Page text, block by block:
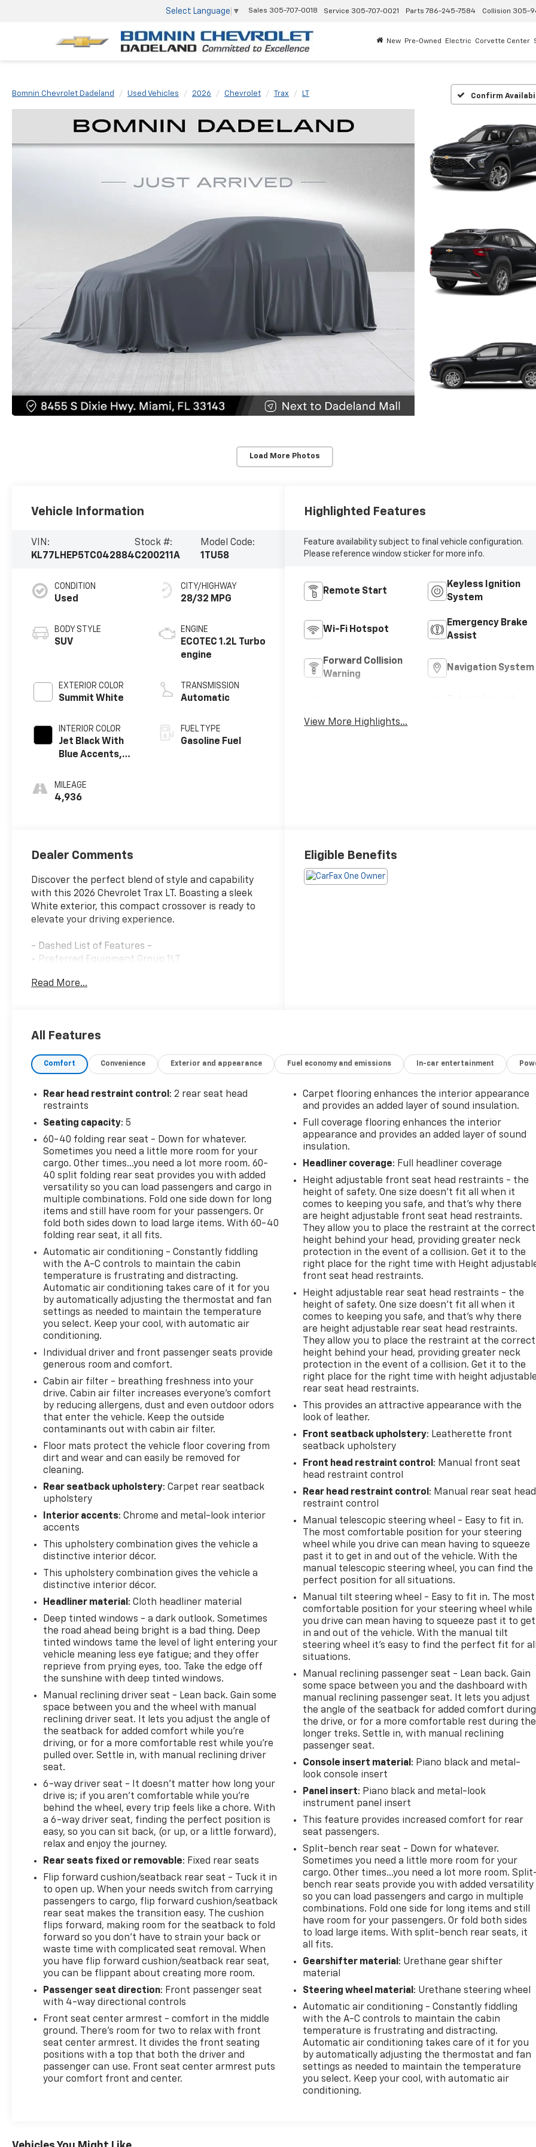
Select Language ▼ Sales 305-707-0018 Service 305-707-0021 Parts 786-245-7584 Collision 305-
New Pre-Owned Electric Corvette Center
Bomnin Chevrolet Dadeland Used Vehicles 2026 Chevrolet Trax LT Confirm
Load More Photos
Vehicle Information
VIN:
KL77LHEP5TC042884
Stock #:
C200211A
Model Code:
1TU58
CONDITION
Used
BODY STYLE
SUV
EXTERIOR COLOR
Summit White
INTERIOR COLOR
Jet Black With
Blue Accents,
Seat Trim
MILEAGE
4,936
CITY/HIGHWAY
28/32 MPG
ENGINE
ECOTEC 1.2L Turbo
engine
TRANSMISSION
Automatic
FUEL TYPE
Gasoline Fuel
Highlighted Features
Feature availability subject to final vehicle configuration.
Please reference window sticker for more info.
Remote Start
Keyless Ignition
System
Wi-Fi Hotspot
Emergency Brake
Assist
Forward Collision
Warning
Navigation System
View More Highlights...
Dealer Comments
Discover the perfect blend of style and capability
with this 2026 Chevrolet Trax LT. Boasting a sleek
White exterior, this compact crossover is ready to
elevate your driving experience.
- Dashed List of Features -
• Preferred Equipment Group 1LT
• Exterior Parking Camera Rear
• Dual front side impact airbags
Essentials
• Front wheel independent suspension
• Low tire pressure warning
• Occupant sensing airbag
This Trax LT comes equipped with the ECOTEC 1.2L
Turbo engine and a 6-Speed Automatic
transmission, delivering an impressive 28 city / 32
highway MPG. You'll enjoy the convenience of
features like the Chevrolet Infotainment 3
premium audio system, SiriusXM trial subscription,
and wireless connectivity for your smartphone.
The spacious interior offers ample room for
passengers and cargo, with a split-folding rear seat
and a host of thoughtful amenities. Stay
comfortable and in control with automatic climate
control, power windows, and steering wheel-
mounted audio controls.
Safety is paramount, and the Trax LT delivers with a
suite of advanced features, including Electronic
Stability Control, Traction Control, and an Exterior
Parking Camera Rear. You can drive with
confidence, knowing this vehicle has your back.
Discover the perfect blend of style, technology, and
capability in this 2026 Chevrolet Trax LT. Schedule a
test drive today and experience the difference for
yourself.
Read More...
Eligible Benefits
All Features
Comfort Convenience Exterior and appearance Fuel economy and emissions In-car entertainment
Rear head restraint control : 2 rear seat head
restraints
Seating capacity: 5
60-40 folding rear seat - Down for whatever.
Sometimes you need a little more room for your
cargo. Other times...you need a lot more room. 60-
40 split folding rear seat provides you with added
versatility so you can load passengers and cargo in
multiple combinations. Fold one side down for long
items and still have room for your passengers. Or
fold both sides down to load large items. With 60-40
folding rear seat, it all fits.
Automatic air conditioning - Constantly fiddling
with the A-C controls to maintain the cabin
temperature is frustrating and distracting.
Automatic air conditioning takes care of it for you
by automatically adjusting the thermostat and fan
settings as needed to maintain the temperature
you select. Keep your cool, with automatic air
conditioning.
Individual driver and front passenger seats provide
generous room and comfort.
Cabin air filter - breathing freshness into your
drive. Cabin air filter increases everyone’s comfort
by reducing allergens, dust and even outdoor odors
that enter the vehicle. Keep the outside
contaminants out with cabin air filter.
Floor mats protect the vehicle floor covering from
dirt and wear and can easily be removed for
cleaning.
Rear seatback upholstery: Carpet rear seatback
upholstery
Interior accents: Chrome and metal-look interior
accents
This upholstery combination gives the vehicle a
distinctive interior décor.
This upholstery combination gives the vehicle a
distinctive interior décor.
Headliner material : Cloth headliner material
Deep tinted windows - a dark outlook. Sometimes
the road ahead being bright is a bad thing. Deep
tinted windows tame the level of light entering your
vehicle meaning less eye fatigue; and they offer
reprieve from prying eyes, too. Take the edge off
the sunshine with deep tinted windows.
Manual reclining driver seat - Lean back. Gain some
space between you and the wheel with manual
reclining driver seat. It lets you adjust the angle of
the seatback for added comfort while you’re
driving, or for a more comfortable rest while you’re
pulled over. Settle in, with manual reclining driver
seat.
6-way driver seat - It doesn't matter how long your
drive is; if you aren't comfortable while you're
behind the wheel, every trip feels like a chore. With
a 6-way driver seat, finding the perfect position is
easy, so you can sit back, (or up, or a little forward),
relax and enjoy the journey.
Rear seats fixed or removable: Fixed rear seats
Flip forward cushion/seatback rear seat - Tuck it in
to open up. When your needs switch from carrying
passengers to cargo, flip forward cushion/seatback
rear seat makes the transition easy. The cushion
flips forward, making room for the seatback to fold
forward so you don’t have to strain your back or
waste time with complicated seat removal. When
you have flip forward cushion/seatback rear seat,
you can be flippant about creating more room.
Passenger seat direction: Front passenger seat
with 4-way directional controls
Front seat center armrest - comfort in the middle
ground. There’s room for two to relax with front
seat center armrest. It divides the front seating
positions with a top that both the driver and
passenger can use. Front seat center armrest puts
your comfort front and center.
Carpet flooring enhances the interior appearance
and provides an added layer of sound insulation.
Full coverage flooring enhances the interior
appearance and provides an added layer of sound
insulation.
Headliner coverage: Full headliner coverage
Height adjustable front seat head restraints - the
height of safety. One size doesn’t fit all when it
comes to keeping you safe, and that’s why there
are height adjustable front seat head restraints.
They allow you to place the restraint at the correct
height behind your head, providing greater neck
protection in the event of a collision. Get it to the
right place for the right time with Height
front seat head restraints.
Height adjustable rear seat head restraints - the
height of safety. One size doesn’t fit all when it
comes to keeping you safe, and that’s why there
are height adjustable rear seat head restraints.
They allow you to place the restraint at the correct
height behind your head, providing greater neck
protection in the event of a collision. Get it to the
right place for the right time with height adjustable
rear seat head restraints.
This provides an attractive appearance with the
look of leather.
Front seatback upholstery: Leatherette front
seatback upholstery
Front head restraint control : Manual front seat
head restraint control
Rear head restraint control : Manual rear seat head
restraint control
Manual telescopic steering wheel - Easy to fit in.
The most comfortable position for your steering
wheel while you drive can mean having to squeeze
past it to get in and out of the vehicle. With the
manual telescopic steering wheel, you can find the
perfect position for all situations.
Manual tilt steering wheel - Easy to fit in. The most
comfortable position for your steering wheel while
you drive can mean having to squeeze past it to get
in and out of the vehicle. With the manual tilt
steering wheel it's easy to find the perfect fit for all
situations.
Manual reclining passenger seat - Lean back. Gain
some space between you and the dashboard with
manual reclining passenger seat. It lets you adjust
the angle of the seatback for added comfort during
the drive, or for a more comfortable rest during the
longer treks. Settle in, with manual reclining
passenger seat.
Console insert material : Piano black and metal-
look console insert
Panel insert: Piano black and metal-look
instrument panel insert
This feature provides increased comfort for rear
seat passengers.
Split-bench rear seat - Down for whatever.
Sometimes you need a little more room for your
cargo. Other times...you need a lot more room.
bench rear seats provide you with added versatility
so you can load passengers and cargo in multiple
combinations. Fold one side for long items and still
have room for your passengers. Or fold both sides
to load large items. With split-bench rear seats, it
all fits.
Gearshifter material : Urethane gear shifter
material
Steering wheel material : Urethane steering wheel
Automatic air conditioning - Constantly fiddling
with the A-C controls to maintain the cabin
temperature is frustrating and distracting.
Automatic air conditioning takes care of it for you
by automatically adjusting the thermostat and fan
settings as needed to maintain the temperature
you select. Keep your cool, with automatic air
conditioning.